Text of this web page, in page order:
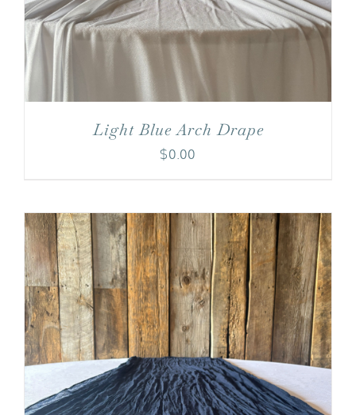
Light Blue Arch Drape
$0.00